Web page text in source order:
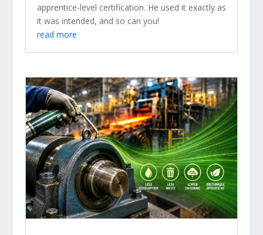
apprentice-level certification. He used it exactly as
it was intended, and so can you!
read more